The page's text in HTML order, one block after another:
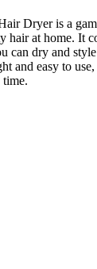
Dryer is a
hair at home. It
can dry and
and easy to